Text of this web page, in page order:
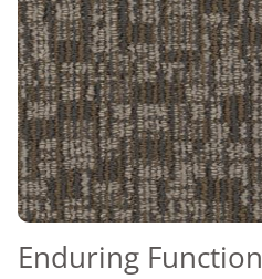
Enduring Function